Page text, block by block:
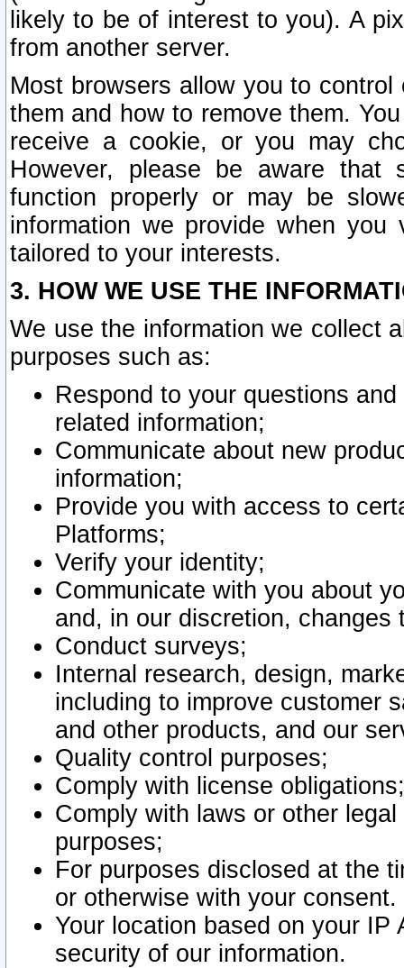
likely to be of interest to you). A
from another server.
Most browsers allow you to
them and how to remove them.
receive a cookie, or you may
However, please be aware that
function properly or may be
information we provide when
tailored to your interests.
3. HOW WE USE THE
We use the information we collect
purposes such as:
Respond to your questions
related information;
Communicate about new
information;
Provide you with access to
Platforms;
Verify your identity;
Communicate with you about
and, in our discretion,
Conduct surveys;
Internal research, design,
including to improve customer
and other products, and our
Quality control purposes;
Comply with license obligations;
Comply with laws or other
purposes;
For purposes disclosed at the
or otherwise with your consent.
Your location based on your
security of our information.